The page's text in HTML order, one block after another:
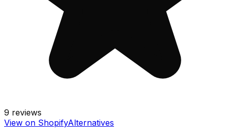
9 reviews
View on ShopifyAlternatives